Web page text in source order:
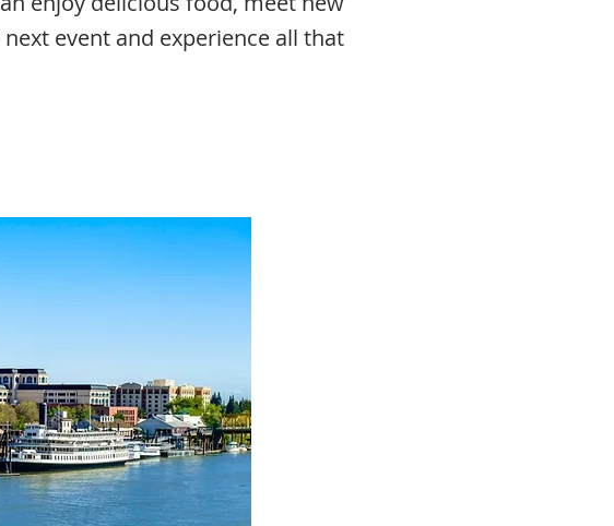
event and experience all that